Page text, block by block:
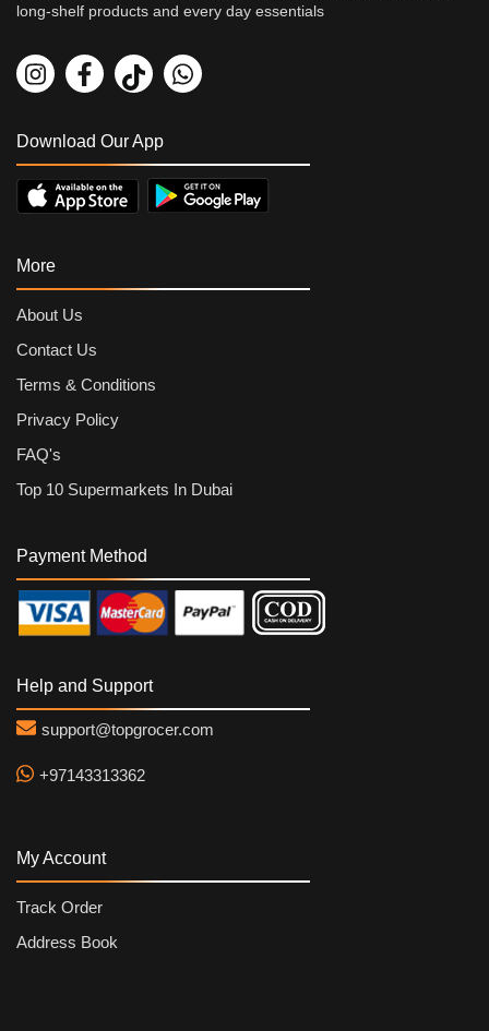
long-shelf products and every day essentials
Download Our App
More
About Us
Contact Us
Terms & Conditions
Privacy Policy
FAQ's
Top 10 Supermarkets In Dubai
Payment Method
Help and Support
support@topgrocer.com
+97143313362
My Account
Track Order
Address Book